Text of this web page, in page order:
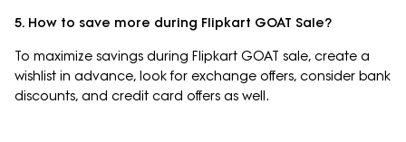
5. How to save more during Flipkart GOAT Sale?
To maximize savings during Flipkart GOAT sale, create a
wishlist in advance, look for exchange offers, consider bank
discounts, and credit card offers as well.